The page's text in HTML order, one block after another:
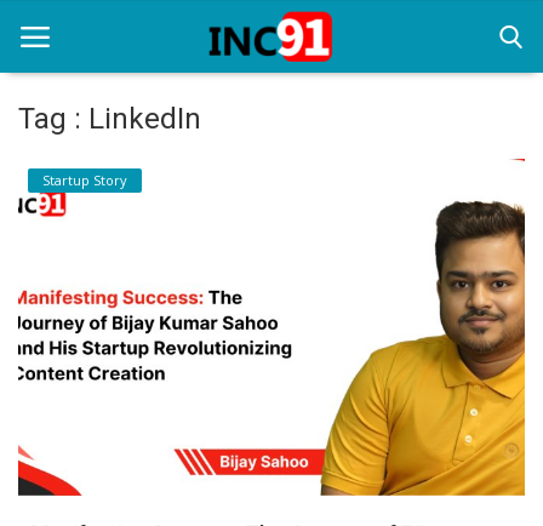
Home
Startup Stories
Resources
Funding News
Login
Tag : LinkedIn
Startup Story